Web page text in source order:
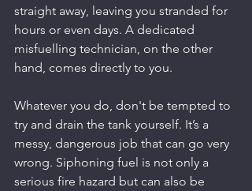
straight away, leaving you stranded for
hours or even days. A dedicated
misfuelling technician, on the other
hand, comes directly to you.
Whatever you do, don't be tempted to
try and drain the tank yourself. It’s a
messy, dangerous job that can go very
wrong. Siphoning fuel is not only a
serious fire hazard but can also be